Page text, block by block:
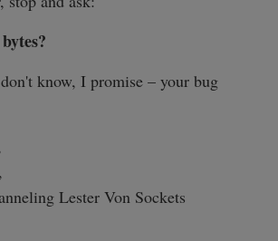
know, I promise – your bug
Lester Von Sockets